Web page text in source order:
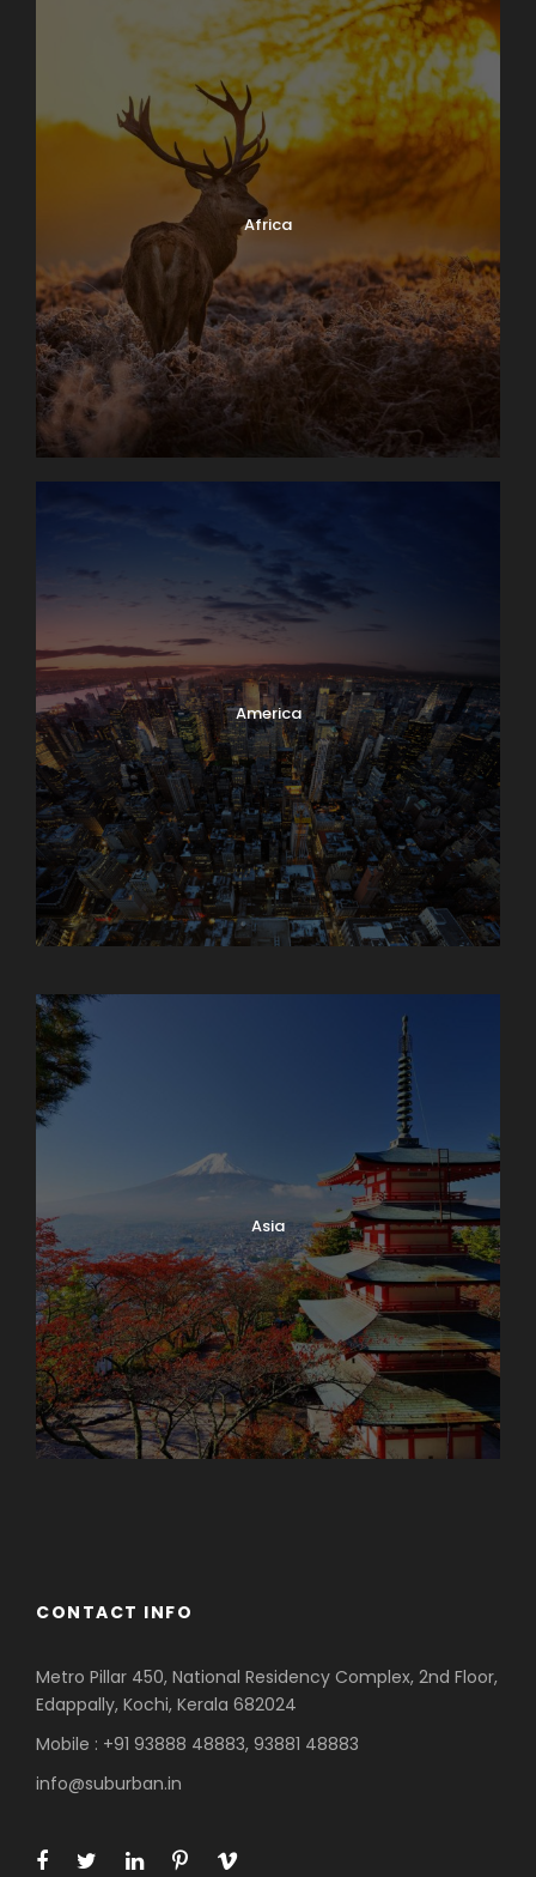
Africa
America
Asia
CONTACT INFO
Metro Pillar 450, National Residency Complex, 2nd Floor,
Edappally, Kochi, Kerala 682024
Mobile : +91 93888 48883, 93881 48883
info@suburban.in